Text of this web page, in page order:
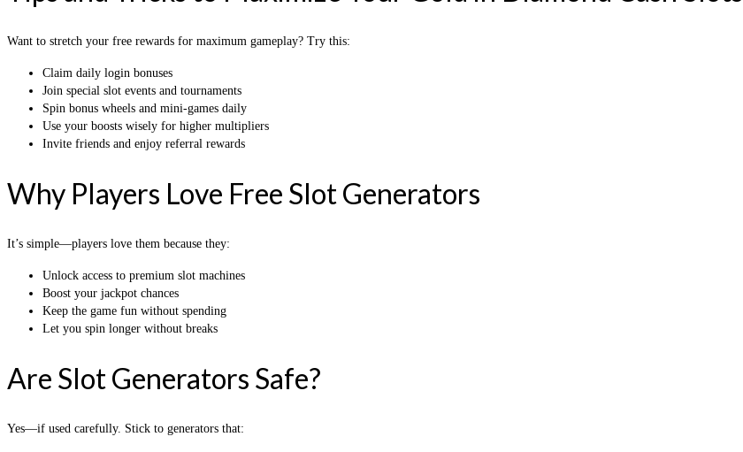
Want to stretch your free rewards for maximum gameplay? Try this:
Claim daily login bonuses
Join special slot events and tournaments
Spin bonus wheels and mini-games daily
Use your boosts wisely for higher multipliers
Invite friends and enjoy referral rewards
Why Players Love Free Slot Generators
It’s simple—players love them because they:
Unlock access to premium slot machines
Boost your jackpot chances
Keep the game fun without spending
Let you spin longer without breaks
Are Slot Generators Safe?
Yes—if used carefully. Stick to generators that: